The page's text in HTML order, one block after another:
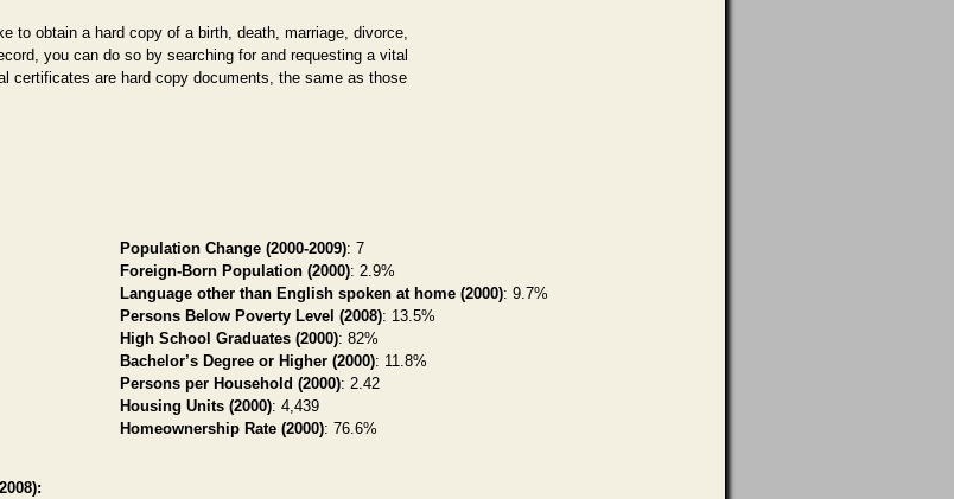
to obtain a hard copy of a birth, death, marriage, divorce,
you can do so by searching for and requesting a vital
certificates are hard copy documents, the same as those
Population Change (2000-2009): 7
Foreign-Born Population (2000): 2.9%
Language other than English spoken at home (2000): 9.7%
Persons Below Poverty Level (2008): 13.5%
High School Graduates (2000): 82%
Bachelor’s Degree or Higher (2000): 11.8%
Persons per Household (2000): 2.42
Housing Units (2000): 4,439
Homeownership Rate (2000): 76.6%